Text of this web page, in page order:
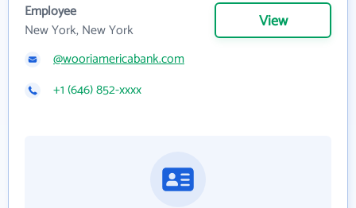
Employee
New York, New York
View
@wooriamericabank.com
+1 (646) 852-xxxx